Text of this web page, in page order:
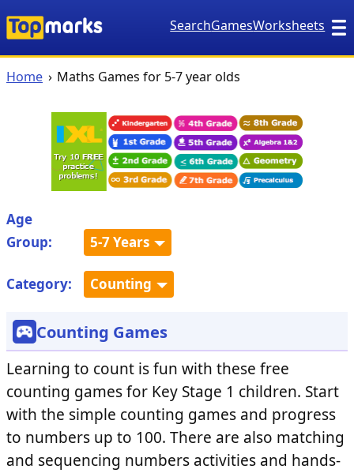
SearchGamesWorksheets
Home Maths Games for 5-7 year olds
Age
Group:
5-7 Years
Category: Counting
Counting Games
Learning to count is fun with these free
counting games for Key Stage 1 children. Start
with the simple counting games and progress
to numbers up to 100. There are also matching
and sequencing numbers activities and hands-